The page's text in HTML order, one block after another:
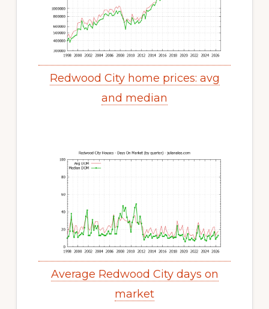
Redwood City home prices: avg
and median
Average Redwood City days on
market